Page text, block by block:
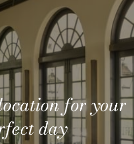
space with
privacy
for your
day